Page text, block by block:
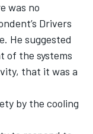
was no
Drivers
He suggested
of the systems
that it was a
by the cooling